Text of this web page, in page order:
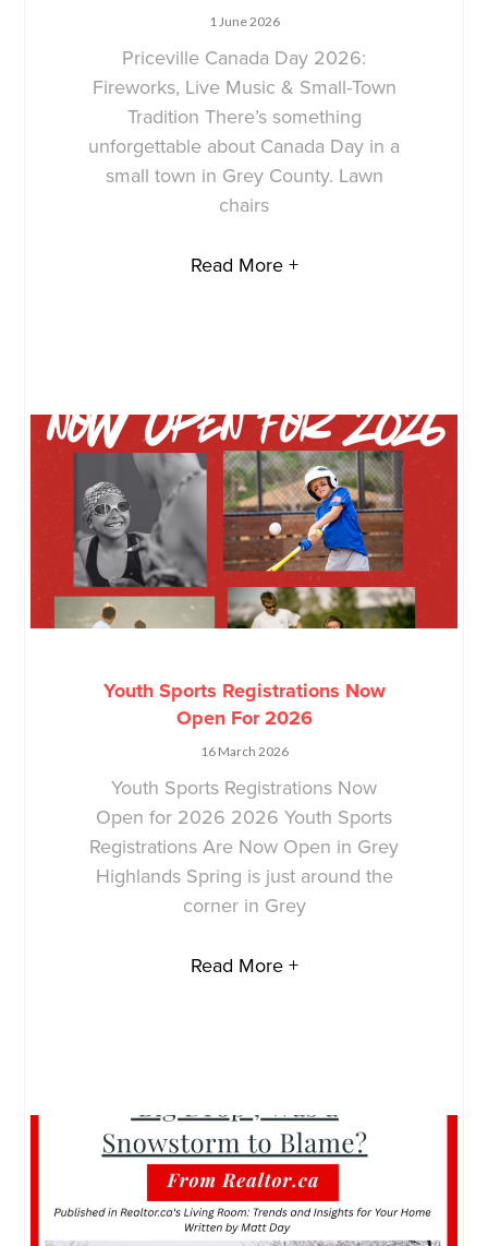
1 June 2026
Priceville Canada Day 2026:
Fireworks, Live Music & Small-Town
Tradition There’s something
unforgettable about Canada Day in a
small town in Grey County. Lawn
chairs
Read More +
Youth Sports Registrations Now
Open For 2026
16 March 2026
Youth Sports Registrations Now
Open for 2026 2026 Youth Sports
Registrations Are Now Open in Grey
Highlands Spring is just around the
corner in Grey
Read More +